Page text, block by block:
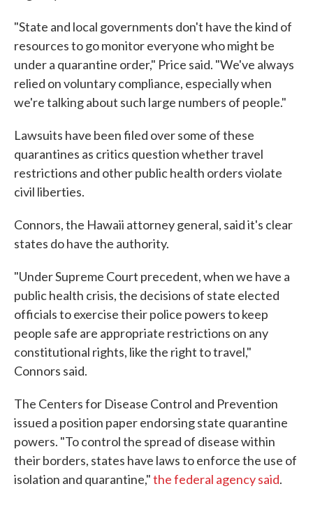
"State and local governments don't have the kind of
resources to go monitor everyone who might be
under a quarantine order," Price said. "We've always
relied on voluntary compliance, especially when
we're talking about such large numbers of people."
Lawsuits have been filed over some of these
quarantines as critics question whether travel
restrictions and other public health orders violate
civil liberties.
Connors, the Hawaii attorney general, said it's clear
states do have the authority.
"Under Supreme Court precedent, when we have a
public health crisis, the decisions of state elected
officials to exercise their police powers to keep
people safe are appropriate restrictions on any
constitutional rights, like the right to travel,"
Connors said.
The Centers for Disease Control and Prevention
issued a position paper endorsing state quarantine
powers. "To control the spread of disease within
their borders, states have laws to enforce the use of
isolation and quarantine,"the federal agency said.